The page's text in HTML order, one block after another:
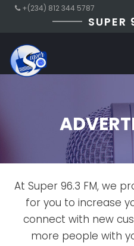
+(234) 812 344 5787
SUPER
At Super 96.3 FM, we
for you to increase
connect with new
more people with